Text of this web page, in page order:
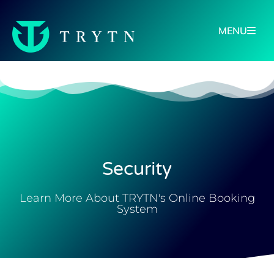
MENU
Security
Learn More About TRYTN's Online Booking
System